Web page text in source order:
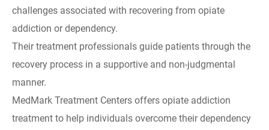
challenges associated with recovering from opiate
addiction or dependency.
Their treatment professionals guide patients through the
recovery process in a supportive and non-judgmental
manner.
MedMark Treatment Centers offers opiate addiction
treatment to help individuals overcome their dependency